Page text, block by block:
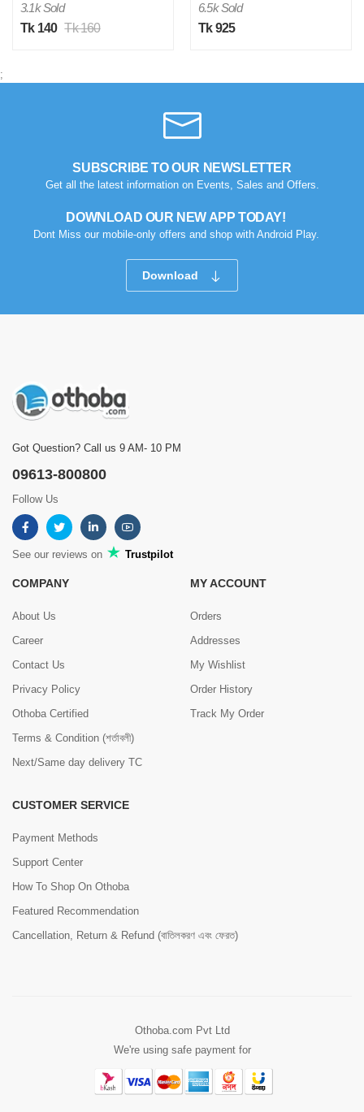
3.1k Sold
Tk 140 Tk 160
6.5k Sold
Tk 925
;
SUBSCRIBE TO OUR NEWSLETTER
Get all the latest information on Events, Sales and Offers.
DOWNLOAD OUR NEW APP TODAY!
Dont Miss our mobile-only offers and shop with Android Play.
Download
Got Question? Call us 9 AM- 10 PM
09613-800800
Follow Us
See our reviews on Trustpilot
COMPANY
About Us
Career
Contact Us
Privacy Policy
Othoba Certified
Terms & Condition (শর্তাবলী)
Next/Same day delivery TC
MY ACCOUNT
Orders
Addresses
My Wishlist
Order History
Track My Order
CUSTOMER SERVICE
Payment Methods
Support Center
How To Shop On Othoba
Featured Recommendation
Cancellation, Return & Refund (বাতিলকরণ এবং ফেরত)
Othoba.com Pvt Ltd
We're using safe payment for